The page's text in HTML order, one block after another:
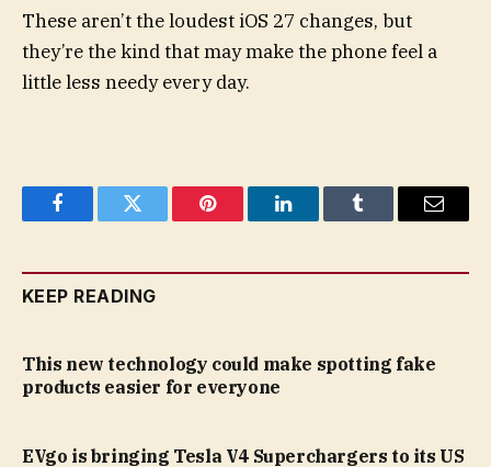
These aren’t the loudest iOS 27 changes, but
they’re the kind that may make the phone feel a
little less needy every day.
FacebookTwitter Pinterest LinkedInTumblr Email
KEEP READING
This new technology could make spotting fake
products easier for everyone
EVgo is bringing Tesla V4 Superchargers to its US